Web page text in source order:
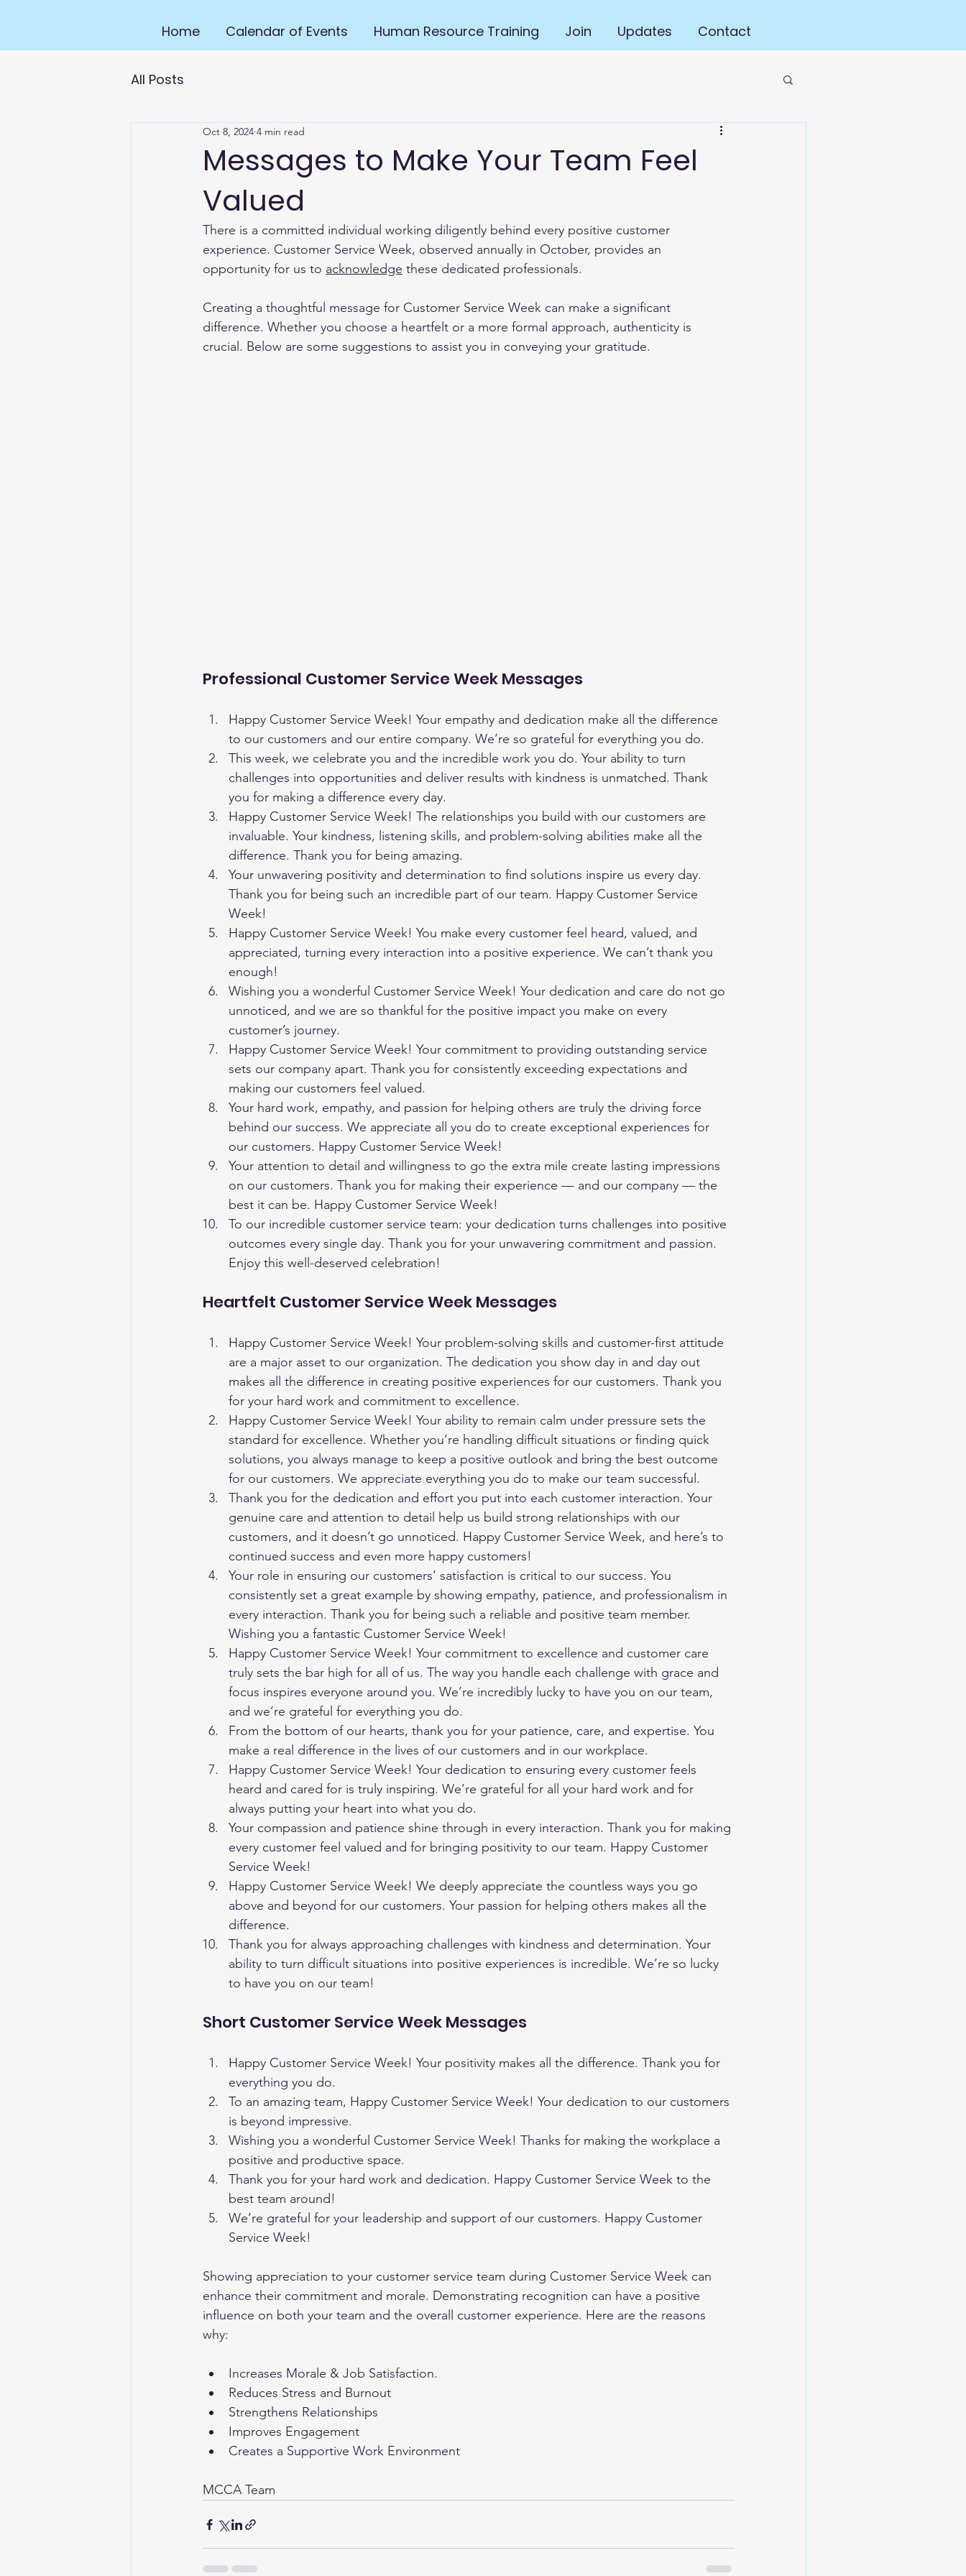
Home Calendar of Events Human Resource Training Join Updates Contact
All Posts
Messages to Make Your Team Feel
Valued
Oct 8, 2024 4 min read
There is a committed individual working diligently behind every positive customer
experience. Customer Service Week, observed annually in October, provides an
opportunity for us to acknowledge these dedicated professionals.
Creating a thoughtful message for Customer Service Week can make a significant
difference. Whether you choose a heartfelt or a more formal approach, authenticity is
crucial. Below are some suggestions to assist you in conveying your gratitude.
Professional Customer Service Week Messages
Happy Customer Service Week! Your empathy and dedication make all the difference
to our customers and our entire company. We’re so grateful for everything you do.
This week, we celebrate you and the incredible work you do. Your ability to turn
challenges into opportunities and deliver results with kindness is unmatched. Thank
you for making a difference every day.
Happy Customer Service Week! The relationships you build with our customers are
invaluable. Your kindness, listening skills, and problem-solving abilities make all the
difference. Thank you for being amazing.
Your unwavering positivity and determination to find solutions inspire us every day.
Thank you for being such an incredible part of our team. Happy Customer Service
Week!
Happy Customer Service Week! You make every customer feel heard, valued, and
appreciated, turning every interaction into a positive experience. We can’t thank you
enough!
Wishing you a wonderful Customer Service Week! Your dedication and care do not go
unnoticed, and we are so thankful for the positive impact you make on every
customer’s journey.
Happy Customer Service Week! Your commitment to providing outstanding service
sets our company apart. Thank you for consistently exceeding expectations and
making our customers feel valued.
Your hard work, empathy, and passion for helping others are truly the driving force
behind our success. We appreciate all you do to create exceptional experiences for
our customers. Happy Customer Service Week!
Your attention to detail and willingness to go the extra mile create lasting impressions
on our customers. Thank you for making their experience — and our company — the
best it can be. Happy Customer Service Week!
To our incredible customer service team: your dedication turns challenges into positive
outcomes every single day. Thank you for your unwavering commitment and passion.
Enjoy this well-deserved celebration!
Heartfelt Customer Service Week Messages
Happy Customer Service Week! Your problem-solving skills and customer-first attitude
are a major asset to our organization. The dedication you show day in and day out
makes all the difference in creating positive experiences for our customers. Thank you
for your hard work and commitment to excellence.
Happy Customer Service Week! Your ability to remain calm under pressure sets the
standard for excellence. Whether you’re handling difficult situations or finding quick
solutions, you always manage to keep a positive outlook and bring the best outcome
for our customers. We appreciate everything you do to make our team successful.
Thank you for the dedication and effort you put into each customer interaction. Your
genuine care and attention to detail help us build strong relationships with our
customers, and it doesn’t go unnoticed. Happy Customer Service Week, and here’s to
continued success and even more happy customers!
Your role in ensuring our customers’ satisfaction is critical to our success. You
consistently set a great example by showing empathy, patience, and professionalism in
every interaction. Thank you for being such a reliable and positive team member.
Wishing you a fantastic Customer Service Week!
Happy Customer Service Week! Your commitment to excellence and customer care
truly sets the bar high for all of us. The way you handle each challenge with grace and
focus inspires everyone around you. We’re incredibly lucky to have you on our team,
and we’re grateful for everything you do.
From the bottom of our hearts, thank you for your patience, care, and expertise. You
make a real difference in the lives of our customers and in our workplace.
Happy Customer Service Week! Your dedication to ensuring every customer feels
heard and cared for is truly inspiring. We’re grateful for all your hard work and for
always putting your heart into what you do.
Your compassion and patience shine through in every interaction. Thank you for making
every customer feel valued and for bringing positivity to our team. Happy Customer
Service Week!
Happy Customer Service Week! We deeply appreciate the countless ways you go
above and beyond for our customers. Your passion for helping others makes all the
difference.
Thank you for always approaching challenges with kindness and determination. Your
ability to turn difficult situations into positive experiences is incredible. We’re so lucky
to have you on our team!
Short Customer Service Week Messages
Happy Customer Service Week! Your positivity makes all the difference. Thank you for
everything you do.
To an amazing team, Happy Customer Service Week! Your dedication to our customers
is beyond impressive.
Wishing you a wonderful Customer Service Week! Thanks for making the workplace a
positive and productive space.
Thank you for your hard work and dedication. Happy Customer Service Week to the
best team around!
We’re grateful for your leadership and support of our customers. Happy Customer
Service Week!
Showing appreciation to your customer service team during Customer Service Week can
enhance their commitment and morale. Demonstrating recognition can have a positive
influence on both your team and the overall customer experience. Here are the reasons
why:
Increases Morale & Job Satisfaction.
Reduces Stress and Burnout
Strengthens Relationships
Improves Engagement
Creates a Supportive Work Environment
MCCA Team